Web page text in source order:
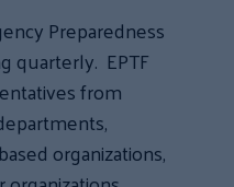
Preparedness
quarterly. EPTF
from
organizations,